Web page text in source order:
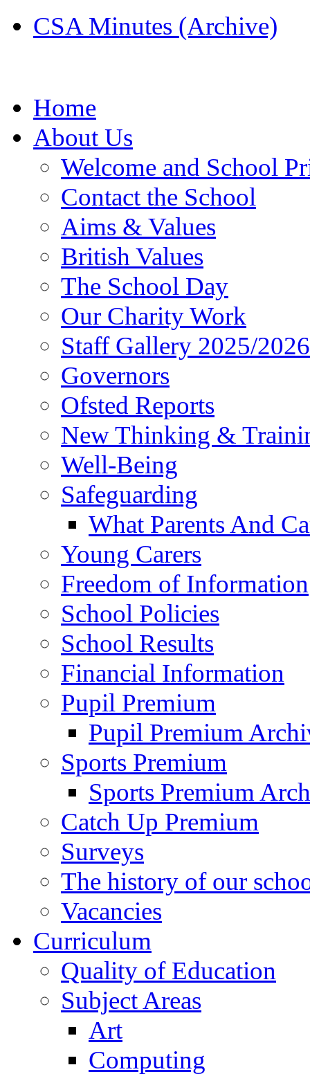
CSA Minutes (Archive)
Home
About Us
Welcome and School
Contact the School
Aims & Values
British Values
The School Day
Our Charity Work
Staff Gallery 2025/2026
Governors
Ofsted Reports
New Thinking &
Well-Being
Safeguarding
What Parents And
Young Carers
Freedom of Information
School Policies
School Results
Financial Information
Pupil Premium
Pupil Premium
Sports Premium
Sports Premium
Catch Up Premium
Surveys
The history of our
Vacancies
Curriculum
Quality of Education
Subject Areas
Art
Computing